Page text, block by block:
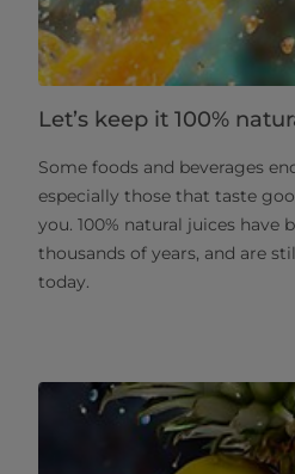
Let’s keep it 100%
Some foods and beverages
especially those that taste
you. 100% natural juices have
thousands of years, and are
today.